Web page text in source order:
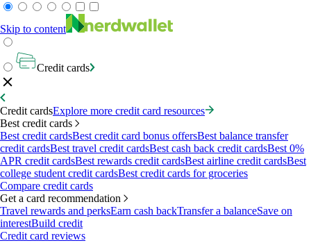
Skip to content
Credit cards
Credit cardsExplore more credit card resources
Best credit cards
Best credit cardsBest credit card bonus offersBest balance transfer
credit cardsBest travel credit cardsBest cash back credit cardsBest 0%
APR credit cardsBest rewards credit cardsBest airline credit cardsBest
college student credit cardsBest credit cards for groceries
Compare credit cards
Get a card recommendation
Travel rewards and perksEarn cash backTransfer a balanceSave on
interestBuild credit
Credit card reviews